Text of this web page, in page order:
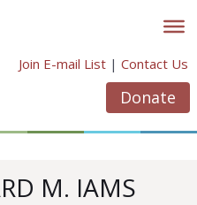
Join E-mail List | Contact Us
Donate
M. IAMS